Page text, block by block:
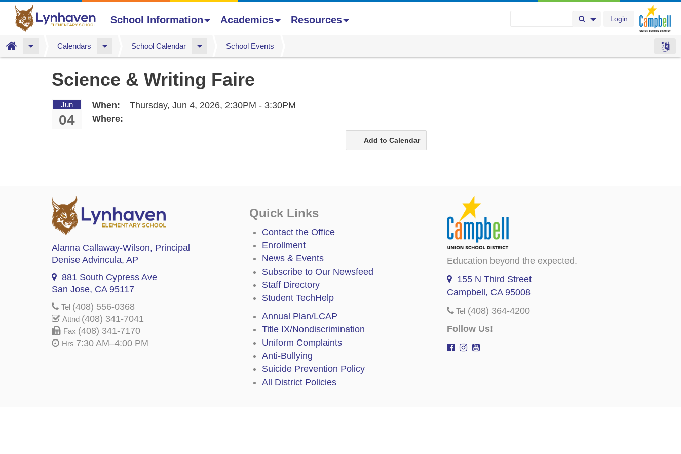
Login
Search Button
Search Options
School Information Academics Resources
Home Calendars School Calendar School Events
Science & Writing Faire
Jun
04
When: Thursday, Jun 4, 2026, 2:30PM - 3:30PM
Where:
Add to Calendar
Alanna Callaway-Wilson, Principal
Denise Advincula, AP
881 South Cypress Ave
San Jose, CA 95117
Tel (408) 556-0368
Attnd (408) 341-7041
Fax (408) 341-7170
Hrs 7:30 AM–4:00 PM
Quick Links
Contact the Office
Enrollment
News & Events
Subscribe to Our Newsfeed
Staff Directory
Student TechHelp
Annual Plan/LCAP
Title IX/Nondiscrimination
Uniform Complaints
Anti-Bullying
Suicide Prevention Policy
All District Policies
Education beyond the expected.
155 N Third Street
Campbell, CA 95008
Tel (408) 364-4200
Follow Us!